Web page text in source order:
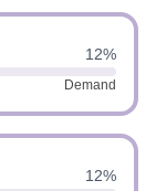
12%
Demand
12%